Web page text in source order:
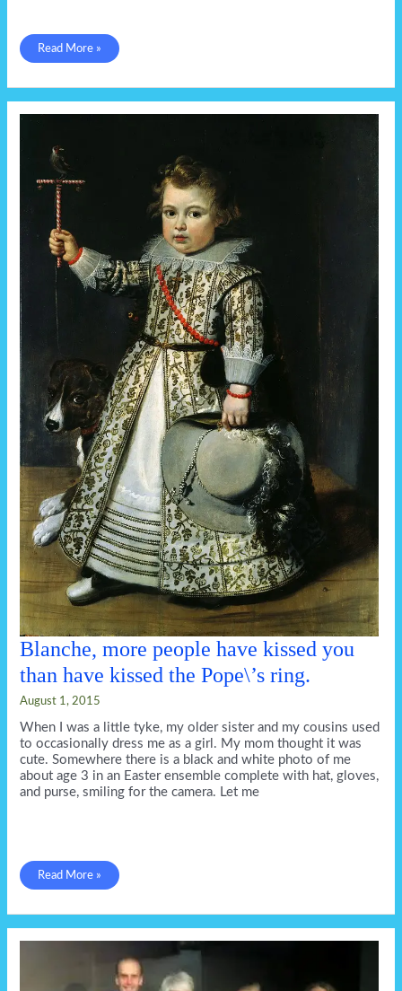
GILDA
Girls
LIVE!
Read More »
Blanche, more people have kissed you
than have kissed the Pope\’s ring.
August 1, 2015
When I was a little tyke, my older sister and my cousins used
to occasionally dress me as a girl. My mom thought it was
cute. Somewhere there is a black and white photo of me
about age 3 in an Easter ensemble complete with hat, gloves,
and purse, smiling for the camera. Let me
Blanche,
kissed
you
than
Read More »